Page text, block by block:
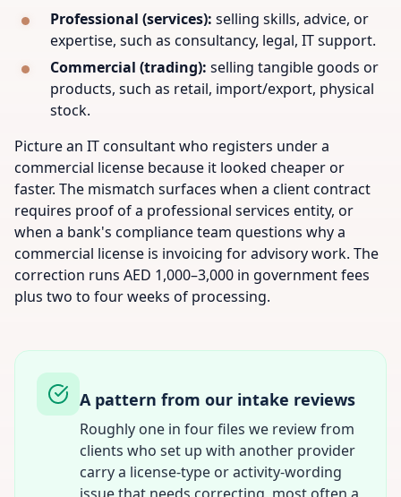
Professional (services): selling skills, advice, or
expertise, such as consultancy, legal, IT support.
Commercial (trading): selling tangible goods or
products, such as retail, import/export, physical
stock.
Picture an IT consultant who registers under a
commercial license because it looked cheaper or
faster. The mismatch surfaces when a client contract
requires proof of a professional services entity, or
when a bank's compliance team questions why a
commercial license is invoicing for advisory work. The
correction runs AED 1,000–3,000 in government fees
plus two to four weeks of processing.
A pattern from our intake reviews
Roughly one in four files we review from
clients who set up with another provider
carry a license-type or activity-wording